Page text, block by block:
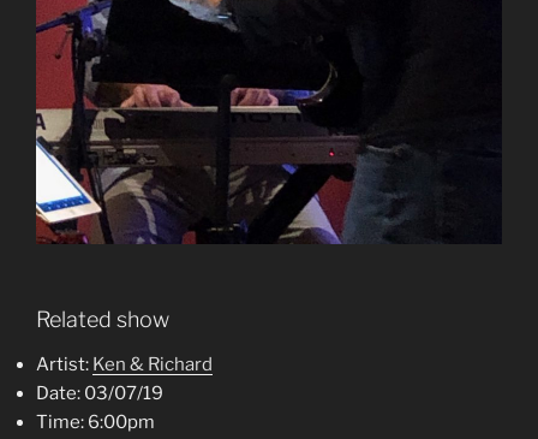
Related show
Artist: Ken & Richard
Date: 03/07/19
Time: 6:00pm